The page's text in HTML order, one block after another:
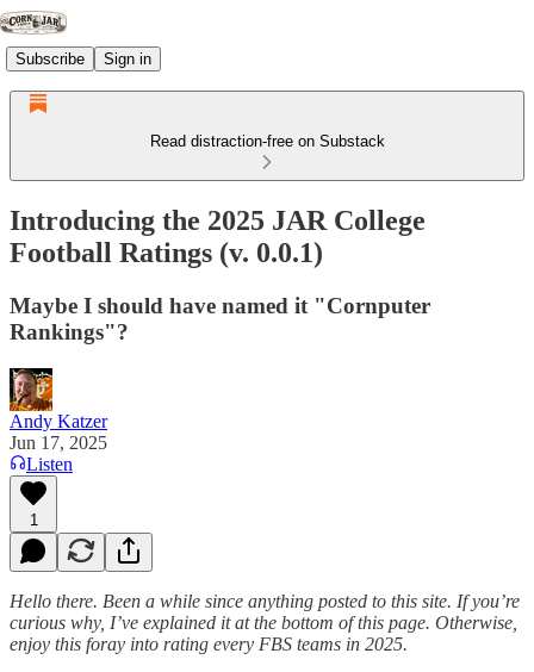
Subscribe Sign in
Read distraction-free on Substack
Introducing the 2025 JAR College
Football Ratings (v. 0.0.1)
Maybe I should have named it "Cornputer
Rankings"?
Andy Katzer
Jun 17, 2025
Listen
1
Hello there. Been a while since anything posted to this site. If you’re
curious why, I’ve explained it at the bottom of this page. Otherwise,
enjoy this foray into rating every FBS teams in 2025.